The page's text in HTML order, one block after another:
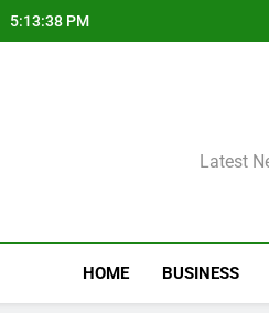
5:13:40 PM
Latest
HOME BUSINESS